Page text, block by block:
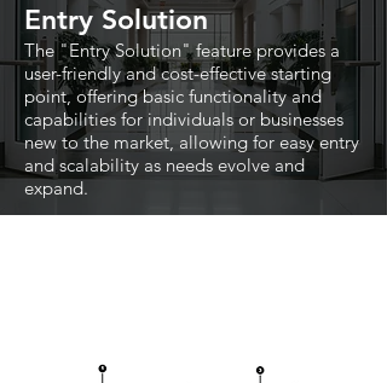
Entry Solution
The "Entry Solution" feature provides a
user-friendly and cost-effective starting
point, offering basic functionality and
capabilities for individuals or businesses
new to the market, allowing for easy entry
and scalability as needs evolve and
expand.